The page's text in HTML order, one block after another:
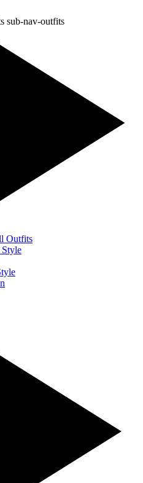
sub-nav-outfits
Outfits